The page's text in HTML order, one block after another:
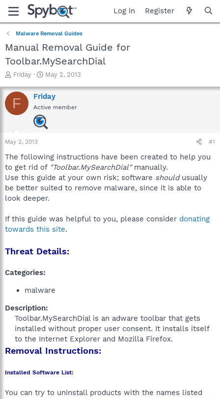
Log in Register
Malware Removal Guides
Manual Removal Guide for
Toolbar.MySearchDial
T
r
e
a
a
r
e
r
Friday
S
a
r
t
d
a
May 2, 2013
F Friday
Active member
May 2, 2013 #1
The following instructions have been created to help you
to get rid of "Toolbar.MySearchDial"manually.
Use this guide at your own risk; software shouldusually
be better suited to remove malware, since it is able to
look deeper.
If this guide was helpful to you, please consider donating
towards this site.
Threat Details:
Categories:
malware
Description:
Toolbar.MySearchDial is an adware toolbar that gets
installed without proper user consent. It installs itself
to the Internet Explorer and Mozilla Firefox.​
Removal Instructions:
Installed Software List:
You can try to uninstall products with the names listed